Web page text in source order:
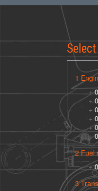
1
2 Fuel
3